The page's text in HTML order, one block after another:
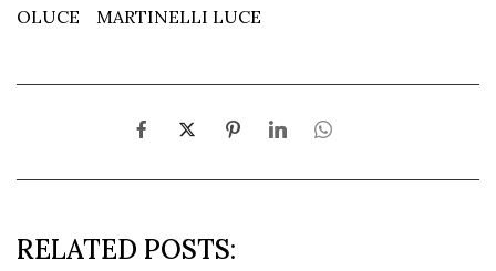
OLUCE MARTINELLI LUCE
RELATED POSTS: